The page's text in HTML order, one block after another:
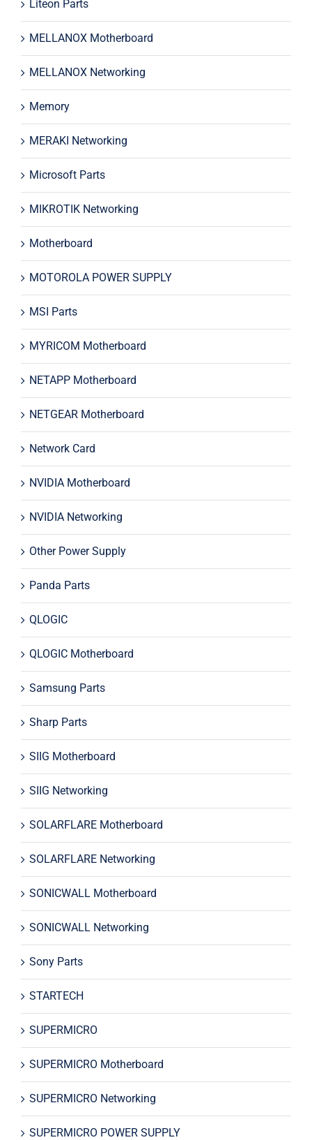
Liteon Parts
MELLANOX Motherboard
MELLANOX Networking
Memory
MERAKI Networking
Microsoft Parts
MIKROTIK Networking
Motherboard
MOTOROLA POWER SUPPLY
MSI Parts
MYRICOM Motherboard
NETAPP Motherboard
NETGEAR Motherboard
Network Card
NVIDIA Motherboard
NVIDIA Networking
Other Power Supply
Panda Parts
QLOGIC
QLOGIC Motherboard
Samsung Parts
Sharp Parts
SIIG Motherboard
SIIG Networking
SOLARFLARE Motherboard
SOLARFLARE Networking
SONICWALL Motherboard
SONICWALL Networking
Sony Parts
STARTECH
SUPERMICRO
SUPERMICRO Motherboard
SUPERMICRO Networking
SUPERMICRO POWER SUPPLY